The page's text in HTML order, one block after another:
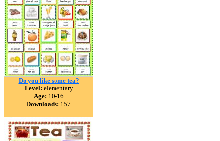
Do you like some tea?
Level: elementary
Age: 10-16
Downloads: 157